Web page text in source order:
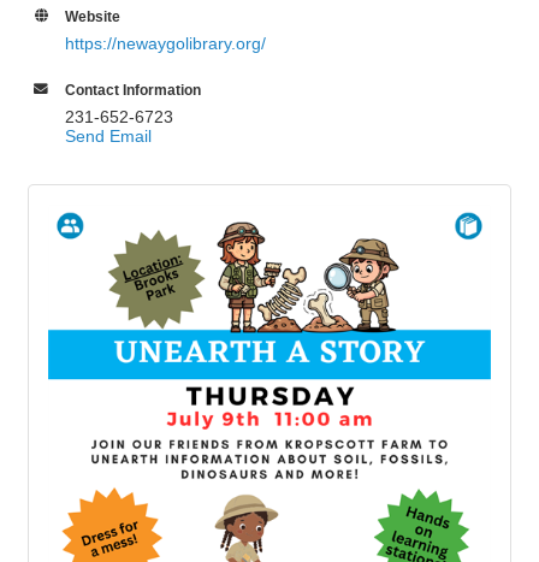
Website
https://newaygolibrary.org/
Contact Information
231-652-6723
Send Email